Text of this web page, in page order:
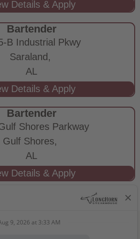
Bartender
B Industrial Pkwy
Saraland,
AL
Bartender
Shores Parkway
Gulf Shores,
AL